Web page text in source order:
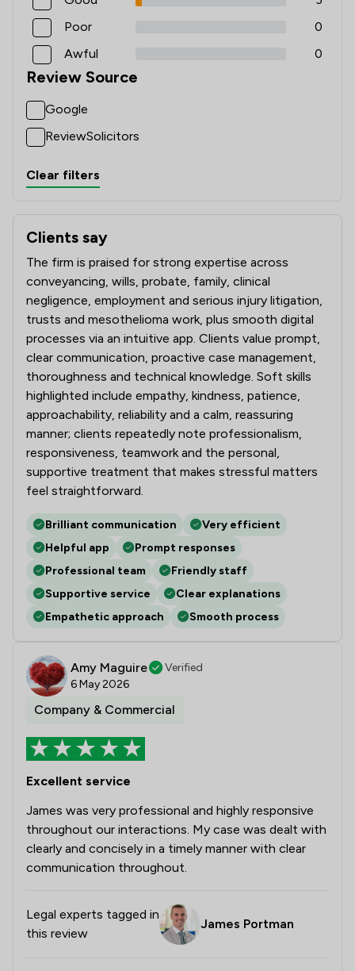
Poor
0
Awful
0
Review Source
Google
ReviewSolicitors
Clear filters
Clients say
What clients say about Wolferstans
The firm is praised for strong expertise across
conveyancing, wills, probate, family, clinical
negligence, employment and serious injury litigation,
trusts and mesothelioma work, plus smooth digital
processes via an intuitive app. Clients value prompt,
clear communication, proactive case management,
thoroughness and technical knowledge. Soft skills
highlighted include empathy, kindness, patience,
approachability, reliability and a calm, reassuring
manner; clients repeatedly note professionalism,
responsiveness, teamwork and the personal,
supportive treatment that makes stressful matters
feel straightforward.
Brilliant communication
Very efficient
Helpful app
Prompt responses
Professional team
Friendly staff
Supportive service
Clear explanations
Empathetic approach
Smooth process
Amy Maguire
Verified
6 May 2026
Company & Commercial
Excellent service
James was very professional and highly responsive
throughout our interactions. My case was dealt with
clearly and concisely in a timely manner with clear
communication throughout.
Legal experts tagged in
this review
James Portman